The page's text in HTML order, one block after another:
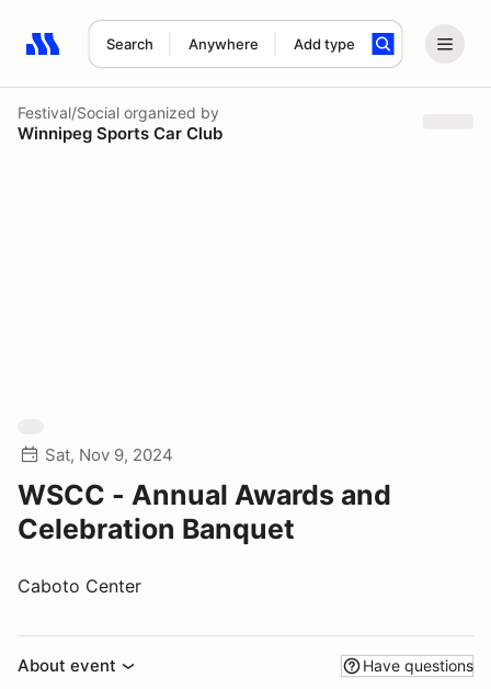
Search Anywhere Add type
Search results: No search term
Festival/Social organized by
Winnipeg Sports Car Club
Sat, Nov 9, 2024
WSCC - Annual Awards and
Celebration Banquet
Caboto Center
About event Have questions